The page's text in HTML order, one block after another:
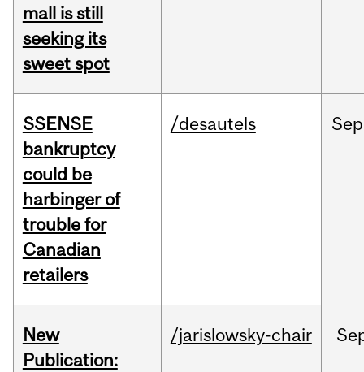
mall is still
seeking its
sweet spot
SSENSE
bankruptcy
could be
harbinger of
trouble for
Canadian
retailers
/desautels Sep
New
Publication:
/jarislowsky-chair